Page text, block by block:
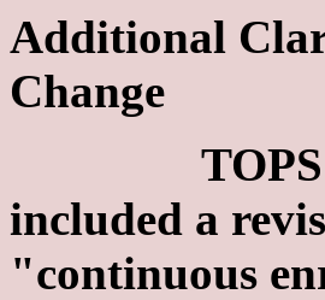
Additional
Change
TOPS
included a
"continuous